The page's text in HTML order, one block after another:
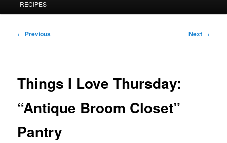
RECIPES
Post
← Previous Next →
Things I Love Thursday:
“Antique Broom Closet”
Pantry